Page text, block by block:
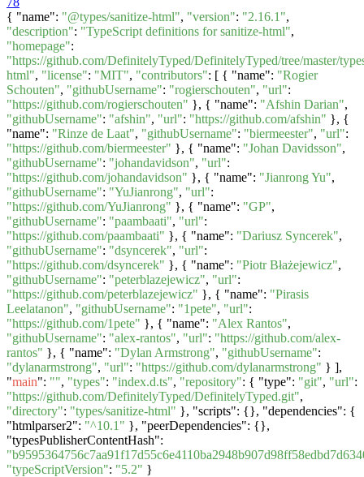
{ "name": "@types/sanitize-html", "version": "2.16.1",
"description": "TypeScript definitions for sanitize-html",
"homepage":
"https://github.com/DefinitelyTyped/DefinitelyTyped/tree/master/
html", "license": "MIT", "contributors": [ { "name": "Rogier
Schouten", "githubUsername": "rogierschouten", "url":
"https://github.com/rogierschouten" }, { "name": "Afshin Darian",
"githubUsername": "afshin", "url": "https://github.com/afshin" }, {
"name": "Rinze de Laat", "githubUsername": "biermeester", "url":
"https://github.com/biermeester" }, { "name": "Johan Davidsson",
"githubUsername": "johandavidson", "url":
"https://github.com/johandavidson" }, { "name": "Jianrong Yu",
"githubUsername": "YuJianrong", "url":
"https://github.com/YuJianrong" }, { "name": "GP",
"githubUsername": "paambaati", "url":
"https://github.com/paambaati" }, { "name": "Dariusz Syncerek",
"githubUsername": "dsyncerek", "url":
"https://github.com/dsyncerek" }, { "name": "Piotr Błażejewicz",
"githubUsername": "peterblazejewicz", "url":
"https://github.com/peterblazejewicz" }, { "name": "Pirasis
Leelatanon", "githubUsername": "1pete", "url":
"https://github.com/1pete" }, { "name": "Alex Rantos",
"githubUsername": "alex-rantos", "url": "https://github.com/alex-
rantos" }, { "name": "Dylan Armstrong", "githubUsername":
"dylanarmstrong", "url": "https://github.com/dylanarmstrong" } ],
"main": "", "types": "index.d.ts", "repository": { "type": "git", "url":
"https://github.com/DefinitelyTyped/DefinitelyTyped.git",
"directory": "types/sanitize-html" }, "scripts": {}, "dependencies": {
"htmlparser2": "^10.1" }, "peerDependencies": {},
"typesPublisherContentHash":
"typeScriptVersion": "5.2" }